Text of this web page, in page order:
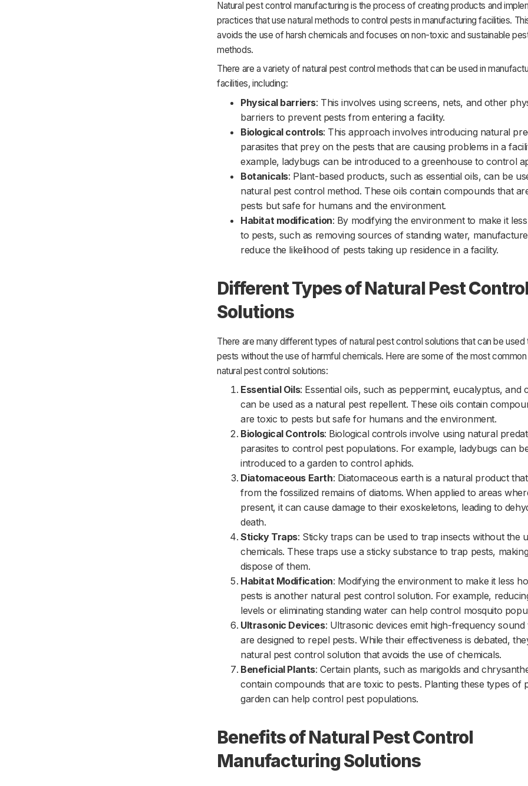
Natural pest control manufacturing is the process of creating products and
practices that use natural methods to control pests in manufacturing facilities.
avoids the use of harsh chemicals and focuses on non-toxic and sustainable
methods.
There are a variety of natural pest control methods that can be used in
facilities, including:
Physical barriers: This involves using screens, nets, and other
barriers to prevent pests from entering a facility.
Biological controls: This approach involves introducing natural
parasites that prey on the pests that are causing problems in a
example, ladybugs can be introduced to a greenhouse to control
Botanicals: Plant-based products, such as essential oils, can be
natural pest control method. These oils contain compounds that
pests but safe for humans and the environment.
Habitat modification: By modifying the environment to make it
to pests, such as removing sources of standing water,
reduce the likelihood of pests taking up residence in a facility.
Different Types of Natural Pest
Solutions
There are many different types of natural pest control solutions that can be used
pests without the use of harmful chemicals. Here are some of the most
natural pest control solutions:
Essential Oils: Essential oils, such as peppermint, eucalyptus, and
can be used as a natural pest repellent. These oils contain
are toxic to pests but safe for humans and the environment.
Biological Controls: Biological controls involve using natural
parasites to control pest populations. For example, ladybugs can
introduced to a garden to control aphids.
Diatomaceous Earth: Diatomaceous earth is a natural product
from the fossilized remains of diatoms. When applied to areas
present, it can cause damage to their exoskeletons, leading to
death.
Sticky Traps: Sticky traps can be used to trap insects without the
chemicals. These traps use a sticky substance to trap pests,
dispose of them.
Habitat Modification: Modifying the environment to make it less
pests is another natural pest control solution. For example,
levels or eliminating standing water can help control mosquito
Ultrasonic Devices: Ultrasonic devices emit high-frequency sound
are designed to repel pests. While their effectiveness is debated,
natural pest control solution that avoids the use of chemicals.
Beneficial Plants: Certain plants, such as marigolds and
contain compounds that are toxic to pests. Planting these types of
garden can help control pest populations.
Benefits of Natural Pest Control
Manufacturing Solutions